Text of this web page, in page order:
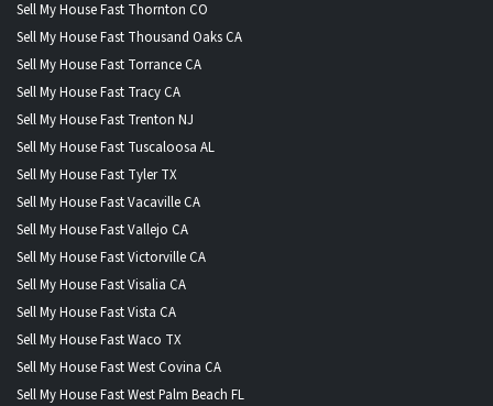
Sell My House Fast Thornton CO
Sell My House Fast Thousand Oaks CA
Sell My House Fast Torrance CA
Sell My House Fast Tracy CA
Sell My House Fast Trenton NJ
Sell My House Fast Tuscaloosa AL
Sell My House Fast Tyler TX
Sell My House Fast Vacaville CA
Sell My House Fast Vallejo CA
Sell My House Fast Victorville CA
Sell My House Fast Visalia CA
Sell My House Fast Vista CA
Sell My House Fast Waco TX
Sell My House Fast West Covina CA
Sell My House Fast West Palm Beach FL